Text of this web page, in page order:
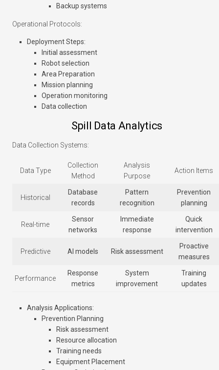
Backup systems
Operational Protocols:
Deployment Steps:
Initial assessment
Robot selection
Area Preparation
Mission planning
Operation monitoring
Data collection
Spill Data Analytics
Data Collection Systems:
Data Type
Collection
Method
Analysis
Purpose
Action Items
Historical
Database
records
Pattern
recognition
Prevention
planning
Real-time
Sensor
networks
Immediate
response
Quick
intervention
Predictive AI models Risk assessment
Proactive
measures
Performance
Response
metrics
System
improvement
Training
updates
Analysis Applications:
Prevention Planning
Risk assessment
Resource allocation
Training needs
Equipment Placement